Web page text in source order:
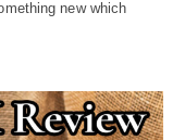
new which